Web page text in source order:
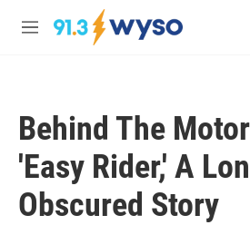
Skip to main content
M
Behind The
'Easy Rider,' A
Obscured Story